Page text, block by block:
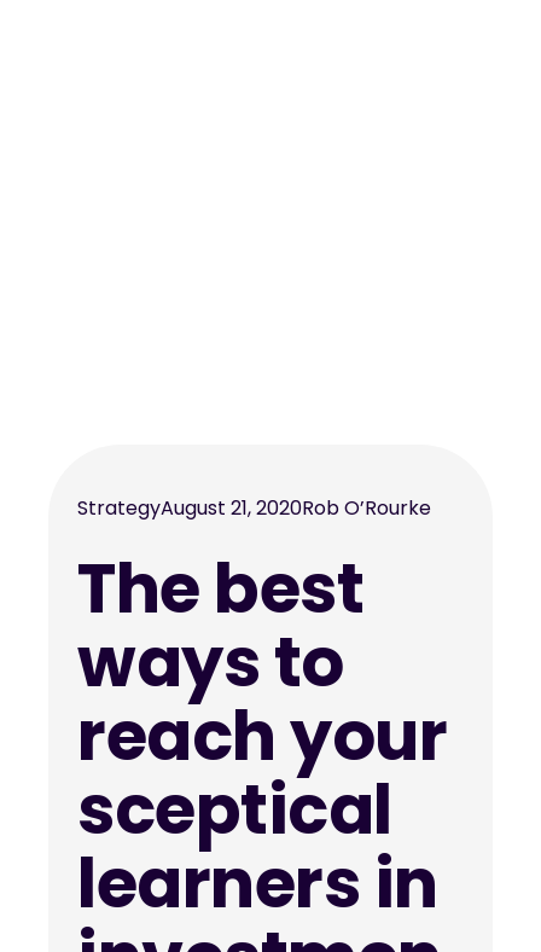
StrategyAugust 21, 2020Rob O’Rourke
The best
ways to
reach your
sceptical
learners in